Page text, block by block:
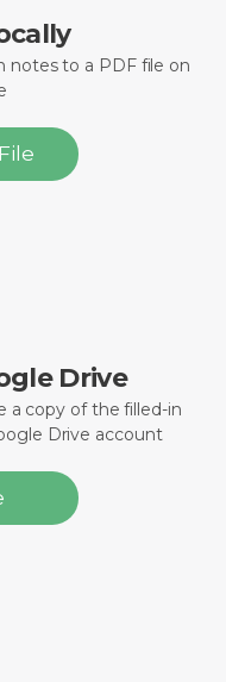
notes to a PDF file on
Drive
a copy of the filled-in
Drive account